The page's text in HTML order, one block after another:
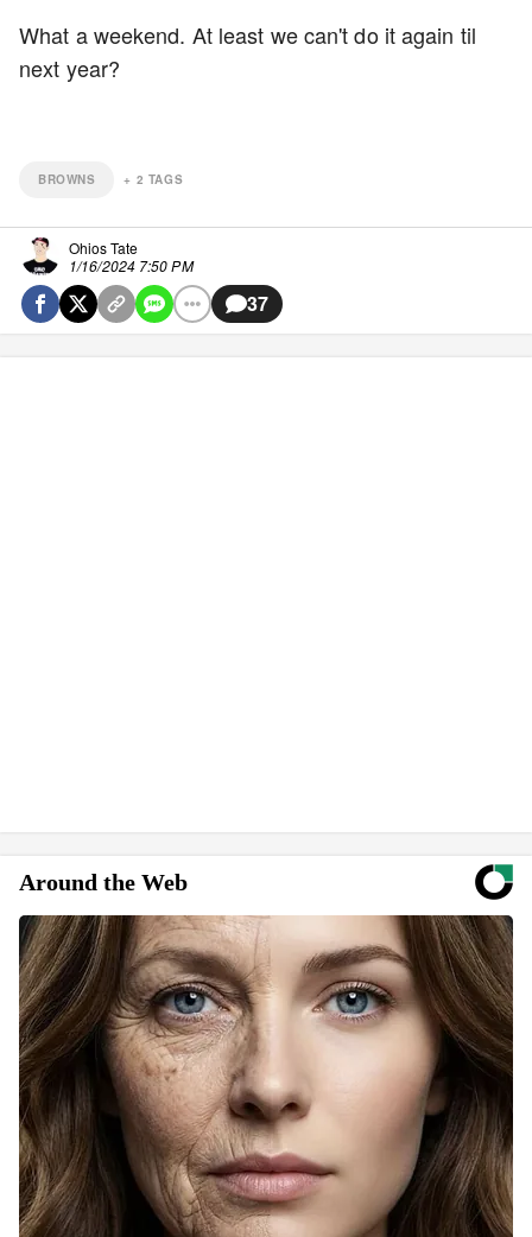
What a weekend. At least we can't do it again til
next year?
BROWNS + 2 TAGS
Ohios Tate
1/16/2024 7:50 PM
37
Around the Web